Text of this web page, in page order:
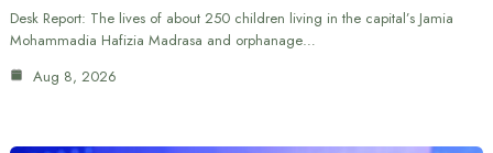
Desk Report: The lives of about 250 children living in the capital’s Jamia
Mohammadia Hafizia Madrasa and orphanage…
Aug 8, 2026